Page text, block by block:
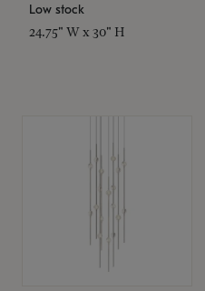
Low stock
24.75" W x 30" H